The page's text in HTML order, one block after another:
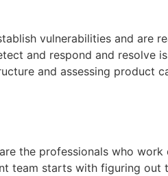
vulnerabilities and are
and respond and resolve
and assessing product
the professionals who
team starts with figuring out